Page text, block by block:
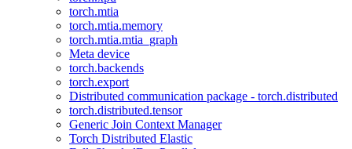
torch.mtia
torch.mtia.memory
torch.mtia.mtia_graph
Meta device
torch.backends
torch.export
Distributed communication package - torch.distributed
torch.distributed.tensor
Generic Join Context Manager
Torch Distributed Elastic